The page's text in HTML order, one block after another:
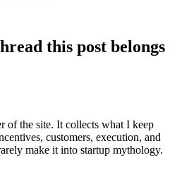
this post belongs
of the site. It collects what I keep
customers, execution, and
make it into startup mythology.